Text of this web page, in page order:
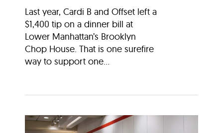
Last year, Cardi B and Offset left a
$1,400 tip on a dinner bill at
Lower Manhattan’s Brooklyn
Chop House. That is one surefire
way to support one...